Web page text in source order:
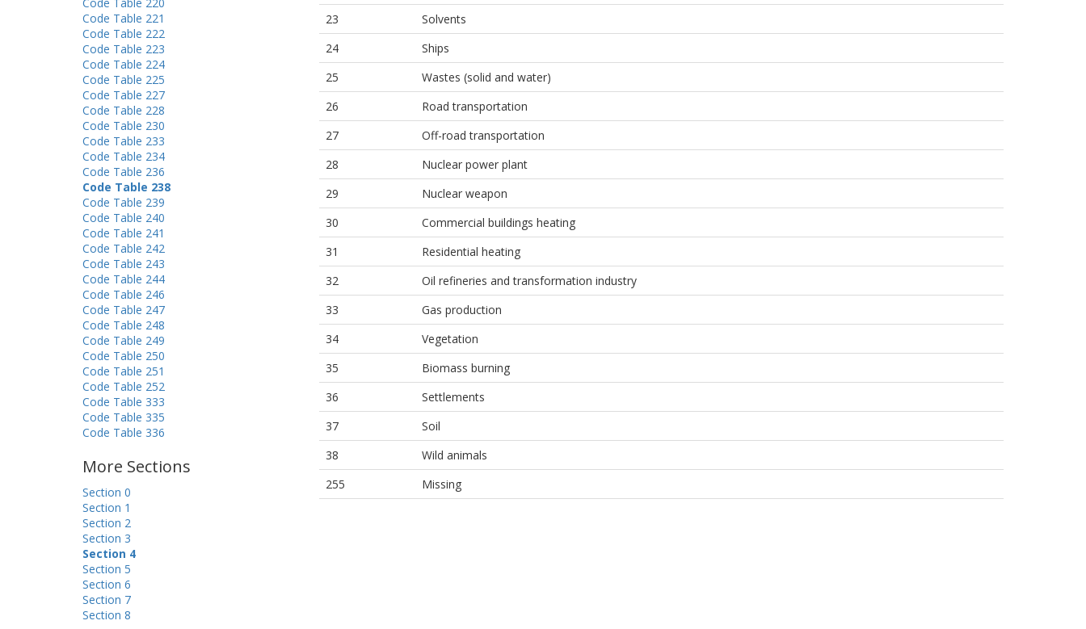
Code Table 221
Code Table 222
Code Table 223
Code Table 224
Code Table 225
Code Table 227
Code Table 228
Code Table 230
Code Table 233
Code Table 234
Code Table 236
Code Table 238
Code Table 239
Code Table 240
Code Table 241
Code Table 242
Code Table 243
Code Table 244
Code Table 246
Code Table 247
Code Table 248
Code Table 249
Code Table 250
Code Table 251
Code Table 252
Code Table 333
Code Table 335
Code Table 336
More Sections
Section 0
Section 1
Section 2
Section 3
Section 4
Section 5
Section 6
Section 7
Section 8
23
Solvents
24
Ships
25
Wastes (solid and water)
26
Road transportation
27
Off-road transportation
28
Nuclear power plant
29
Nuclear weapon
30
Commercial buildings heating
31
Residential heating
32
Oil refineries and transformation industry
33
Gas production
34
Vegetation
35
Biomass burning
36
Settlements
37
Soil
38
Wild animals
255
Missing